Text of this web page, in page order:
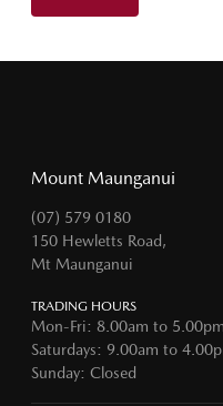
Mount Maunganui
(07) 579 0180
150 Hewletts Road,
Mt Maunganui
TRADING HOURS
Mon-Fri: 8.00am to 5.00pm
Saturdays: 9.00am to
Sunday: Closed